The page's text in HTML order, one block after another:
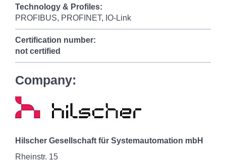
Technology & Profiles:
PROFIBUS, PROFINET, IO-Link
Certification number:
not certified
Company:
Hilscher Gesellschaft für Systemautomation mbH
Rheinstr. 15